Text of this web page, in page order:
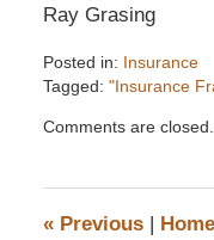
Ray Grasing
Posted in: Insurance
Tagged: "Insurance
December
pm
Comments are closed.
«Previous | Home